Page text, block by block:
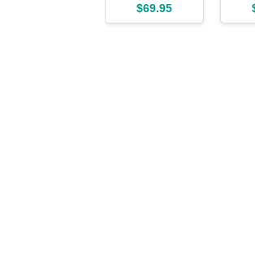
$69.95
and
- for